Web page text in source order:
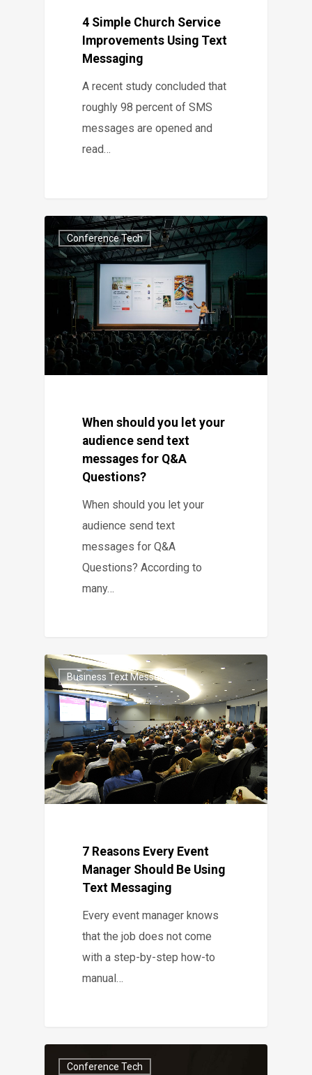
4 Simple Church Service
Improvements Using Text
Messaging
A recent study concluded that
roughly 98 percent of SMS
messages are opened and
read…
Conference Tech
When should you let your
audience send text
messages for Q&A
Questions?
When should you let your
audience send text
messages for Q&A
Questions? According to
many…
Business Text Messaging
7 Reasons Every Event
Manager Should Be Using
Text Messaging
Every event manager knows
that the job does not come
with a step-by-step how-to
manual…
Conference Tech